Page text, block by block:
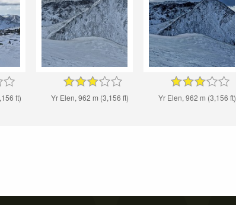
ft) Yr Elen, 962 m (3,156 ft) Yr Elen, 962 m (3,156 ft)